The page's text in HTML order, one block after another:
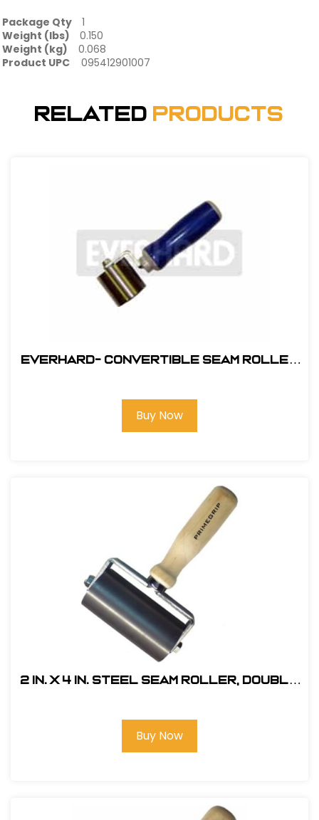
Package Qty
1
Weight (lbs)
0.150
Weight (kg)
0.068
Product UPC 095412901007
Related Products
Everhard- Convertible Seam Roller
Buy Now
2 in. x 4 in. Steel Seam Roller, Double
Buy Now